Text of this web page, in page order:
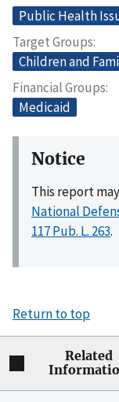
Public Health
Target Groups
Children and
Financial Groups
Medicaid
Notice
This report
National
117 Pub. L. 263.
Return to top
Related